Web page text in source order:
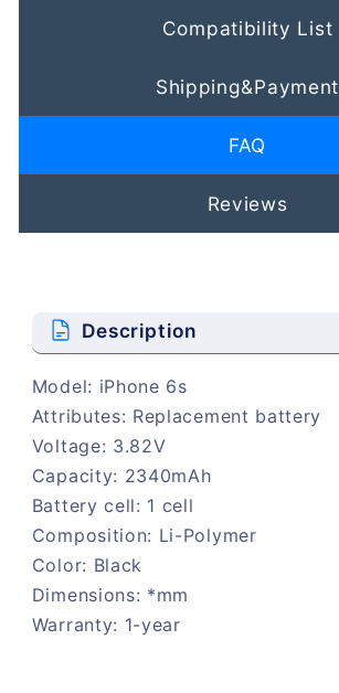
Compatibility List
Shipping&Payment
FAQ
Reviews
Description
Model: iPhone 6s
Attributes: Replacement battery
Voltage: 3.82V
Capacity: 2340mAh
Battery cell: 1 cell
Composition: Li-Polymer
Color: Black
Dimensions: *mm
Warranty: 1-year